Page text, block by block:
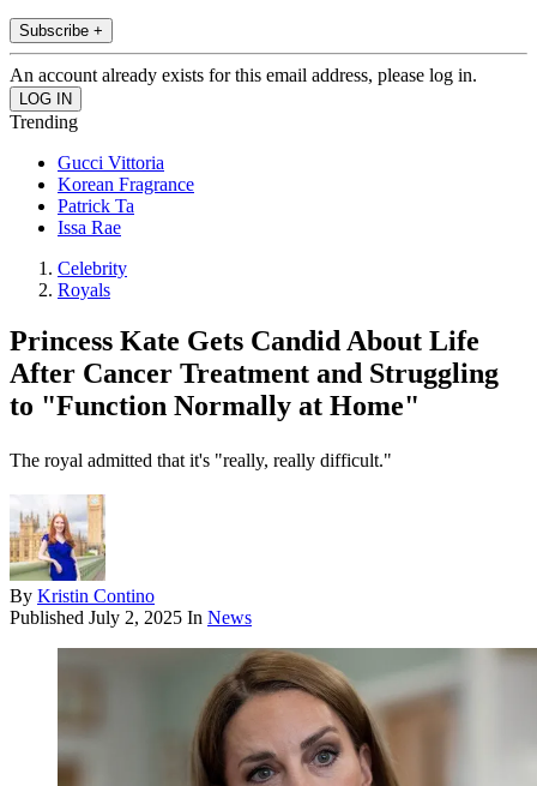
Subscribe +
An account already exists for this email address, please log in.
Trending
Gucci Vittoria
Korean Fragrance
Patrick Ta
Issa Rae
Celebrity
Royals
Princess Kate Gets Candid About Life
After Cancer Treatment and Struggling
to "Function Normally at Home"
The royal admitted that it's "really, really difficult."
By Kristin Contino
Published July 2, 2025 In News